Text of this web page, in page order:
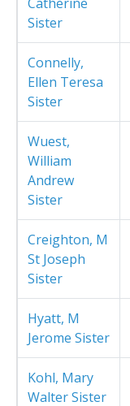
Sister
Connelly,
Ellen Teresa
Sister
Wuest,
William
Andrew
Sister
Creighton, M
St Joseph
Sister
Hyatt, M
Jerome Sister
Kohl, Mary
Walter Sister